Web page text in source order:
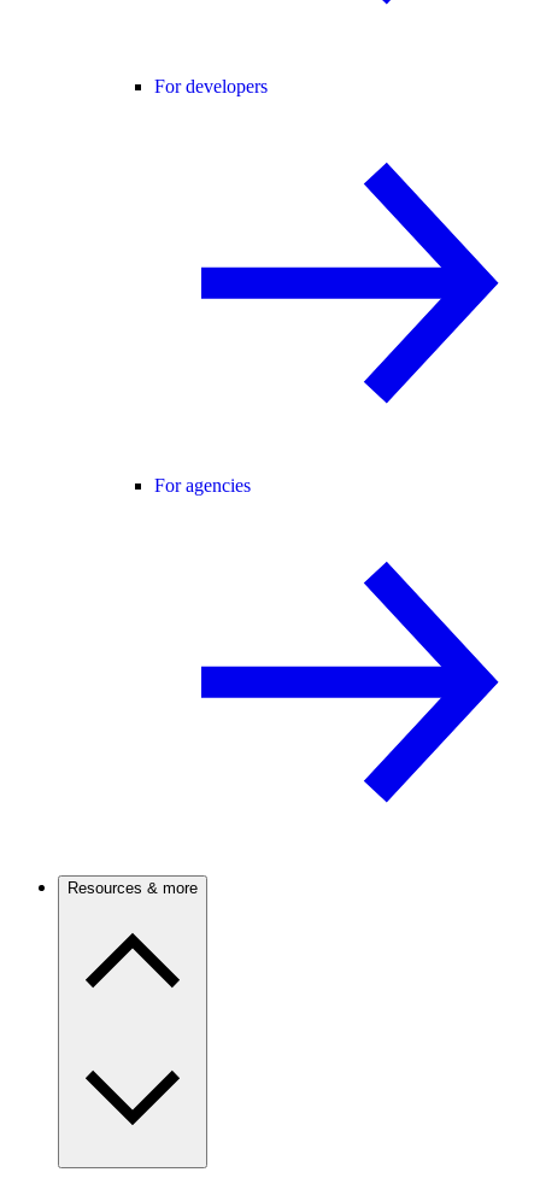
For developers
For agencies
Resources & more